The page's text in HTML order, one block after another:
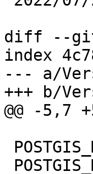
diff --git
index
--- a/
+++ b/
@@ -5,7